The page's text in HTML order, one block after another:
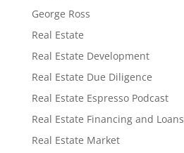
George Ross
Real Estate
Real Estate Development
Real Estate Due Diligence
Real Estate Espresso Podcast
Real Estate Financing and Loans
Real Estate Market